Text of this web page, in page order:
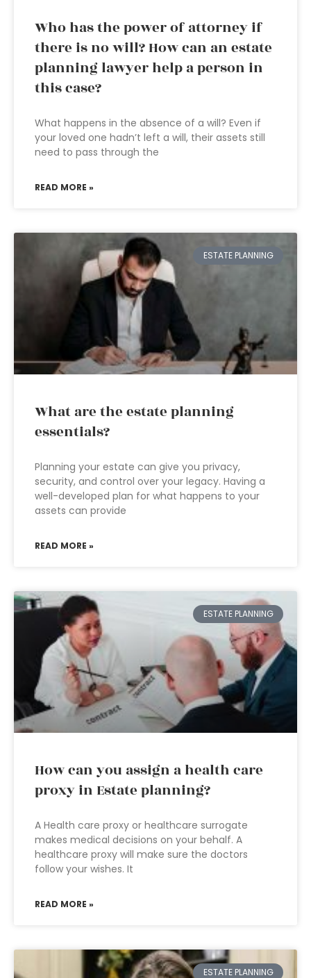
Who has the power of attorney if
there is no will? How can an estate
planning lawyer help a person in
this case?
What happens in the absence of a will? Even if
your loved one hadn’t left a will, their assets still
need to pass through the
READ MORE »
ESTATE PLANNING
What are the estate planning
essentials?
Planning your estate can give you privacy,
security, and control over your legacy. Having a
well-developed plan for what happens to your
assets can provide
READ MORE »
ESTATE PLANNING
How can you assign a health care
proxy in Estate planning?
A Health care proxy or healthcare surrogate
makes medical decisions on your behalf. A
healthcare proxy will make sure the doctors
follow your wishes. It
READ MORE »
ESTATE PLANNING